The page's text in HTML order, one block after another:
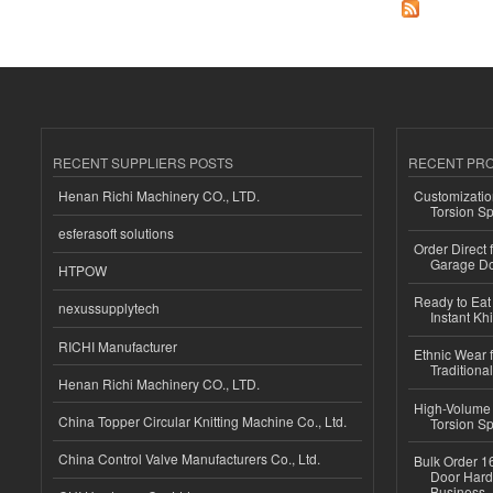
RECENT SUPPLIERS POSTS
Henan Richi Machinery CO., LTD.
esferasoft solutions
HTPOW
nexussupplytech
RICHI Manufacturer
Henan Richi Machinery CO., LTD.
China Topper Circular Knitting Machine Co., Ltd.
China Control Valve Manufacturers Co., Ltd.
RECENT
Torsion
Order Direct
Garage
Ready to
Instant
Ethnic Wear
High-
Torsion
Bulk Order
Door